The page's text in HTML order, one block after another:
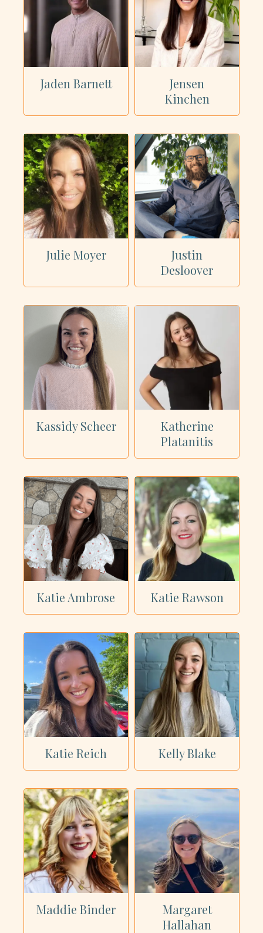
Jaden Barnett
Jensen
Kinchen
Julie Moyer
Justin
Desloover
Kassidy Scheer
Katherine
Platanitis
Katie Ambrose Katie Rawson
Katie Reich Kelly Blake
Maddie Binder
Margaret
Hallahan